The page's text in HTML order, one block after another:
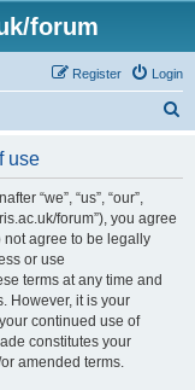
forum
Login
Register
use
“we”, “us”, “our”,
forum”), you agree
not agree to be legally
or use
terms at any time and
However, it is your
continued use of
constitutes your
amended terms.